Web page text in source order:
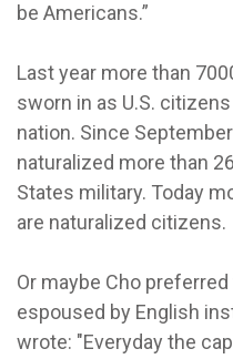
be Americans.”
Last year more than
sworn in as U.S.
nation. Since
naturalized more than
States military. Today
are naturalized citizens.
Or maybe Cho
espoused by English
wrote: "Everyday the